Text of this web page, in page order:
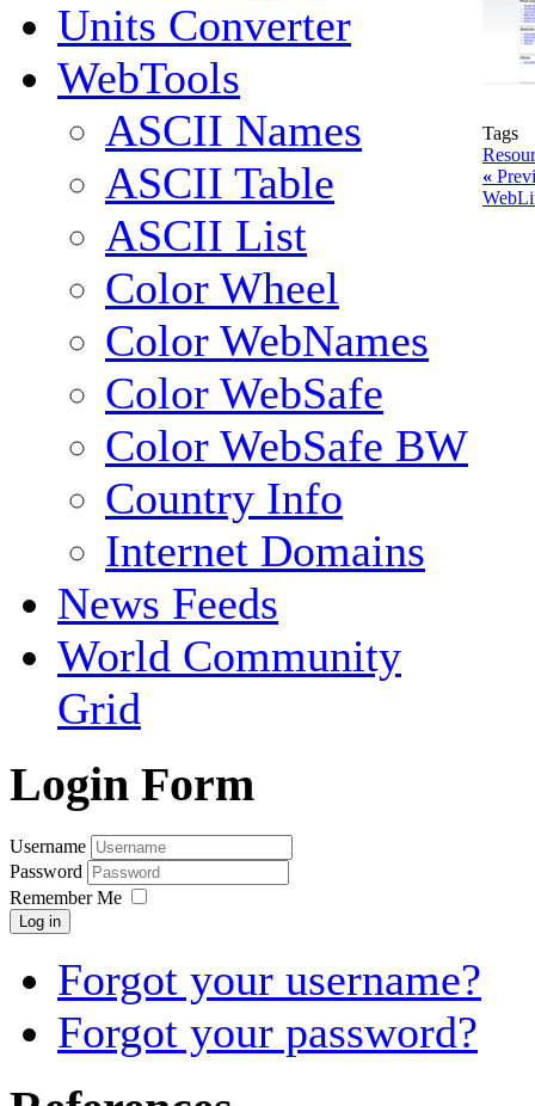
Units Converter
WebTools
ASCII Names
ASCII Table
ASCII List
Color Wheel
Color WebNames
Color WebSafe
Color WebSafe BW
Country Info
Internet Domains
News Feeds
World Community
Grid
Login Form
Username
Password
Remember Me
Log in
Forgot your username?
Forgot your password?
Tags
«